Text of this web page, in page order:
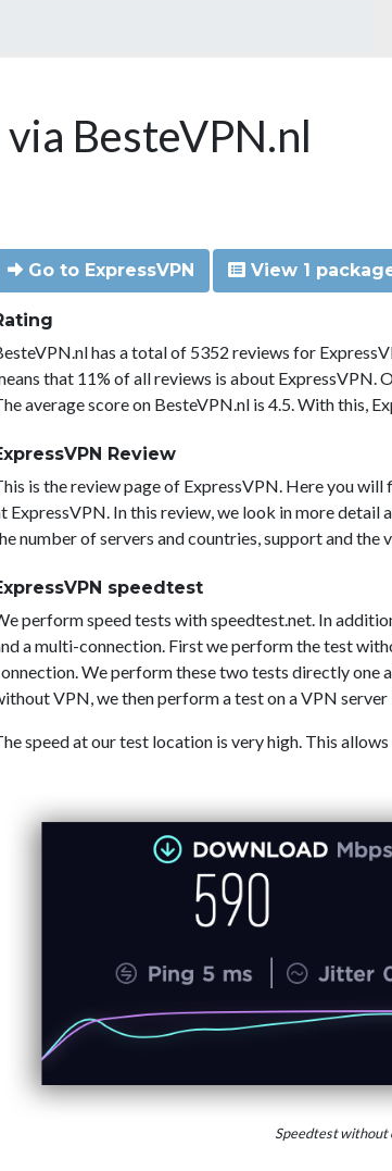
BesteVPN.nl
Go to ExpressVPN View 1
has a total of 5352 reviews for
that 11% of all reviews is about ExpressVPN.
average score on BesteVPN.nl is 4.5. With this,
Review
is the review page of ExpressVPN. Here you
ExpressVPN. In this review, we look in more detail
number of servers and countries, support and the
speedtest
perform speed tests with speedtest.net. In
a multi-connection. First we perform the test
We perform these two tests directly one
VPN, we then perform a test on a VPN server
speed at our test location is very high. This
Speedtest without